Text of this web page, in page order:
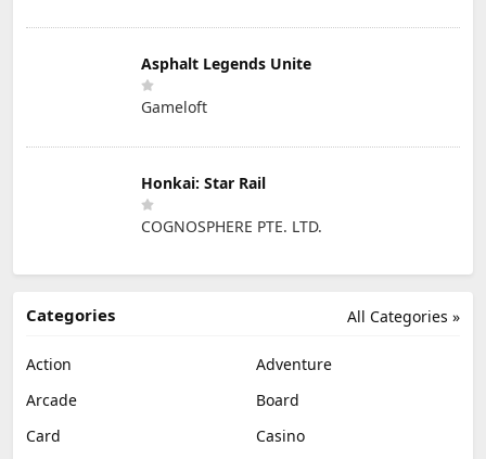
Asphalt Legends Unite
Gameloft
Honkai: Star Rail
COGNOSPHERE PTE. LTD.
All Categories »
Categories
Action
Adventure
Arcade
Board
Card
Casino